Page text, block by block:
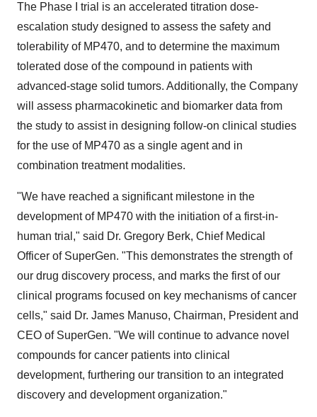
The Phase I trial is an accelerated titration dose-
escalation study designed to assess the safety and
tolerability of MP470, and to determine the maximum
tolerated dose of the compound in patients with
advanced-stage solid tumors. Additionally, the Company
will assess pharmacokinetic and biomarker data from
the study to assist in designing follow-on clinical studies
for the use of MP470 as a single agent and in
combination treatment modalities.
"We have reached a significant milestone in the
development of MP470 with the initiation of a first-in-
human trial," said Dr. Gregory Berk, Chief Medical
Officer of SuperGen. "This demonstrates the strength of
our drug discovery process, and marks the first of our
clinical programs focused on key mechanisms of cancer
cells," said Dr. James Manuso, Chairman, President and
CEO of SuperGen. "We will continue to advance novel
compounds for cancer patients into clinical
development, furthering our transition to an integrated
discovery and development organization."